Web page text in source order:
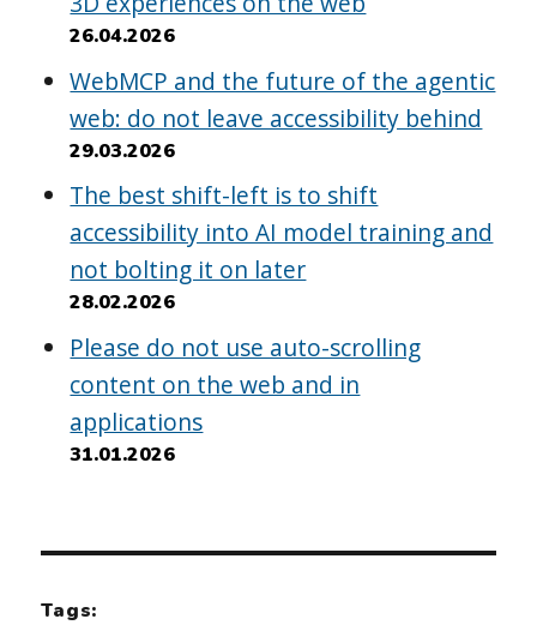
26.04.2026
WebMCP and the future of the agentic
web: do not leave accessibility behind
29.03.2026
The best shift-left is to shift
accessibility into AI model training and
not bolting it on later
28.02.2026
Please do not use auto-scrolling
content on the web and in
applications
31.01.2026
Tags: